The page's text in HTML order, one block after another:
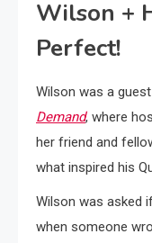
Wilson +
Perfect!
Wilson was a
Demand, where
her friend and
what inspired his
Wilson was asked
when someone